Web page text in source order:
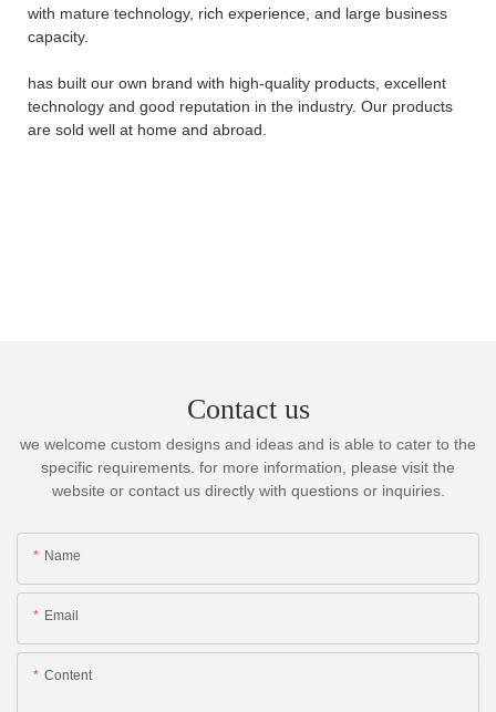
with mature technology, rich experience, and large business
capacity.
has built our own brand with high-quality products, excellent
technology and good reputation in the industry. Our products
are sold well at home and abroad.
Contact us
we welcome custom designs and ideas and is able to cater to the
specific requirements. for more information, please visit the
website or contact us directly with questions or inquiries.
Name
Email
Content